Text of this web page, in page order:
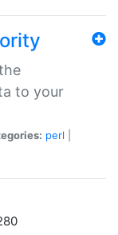
to your
perl